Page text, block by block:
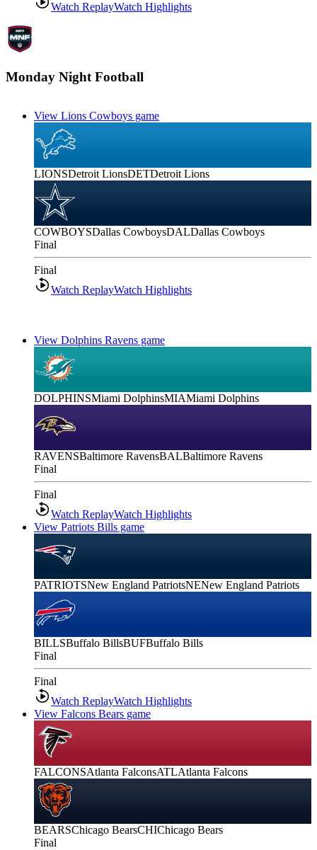
Watch ReplayWatch Highlights
Monday Night Football
View Lions Cowboys game
LIONSDetroit LionsDETDetroit Lions
COWBOYSDallas CowboysDALDallas Cowboys
Final
Final
Watch ReplayWatch Highlights
View Dolphins Ravens game
DOLPHINSMiami DolphinsMIAMiami Dolphins
RAVENSBaltimore RavensBALBaltimore Ravens
Final
Final
Watch ReplayWatch Highlights
View Patriots Bills game
PATRIOTSNew England PatriotsNENew England Patriots
BILLSBuffalo BillsBUFBuffalo Bills
Final
Final
Watch ReplayWatch Highlights
View Falcons Bears game
FALCONSAtlanta FalconsATLAtlanta Falcons
BEARSChicago BearsCHIChicago Bears
Final